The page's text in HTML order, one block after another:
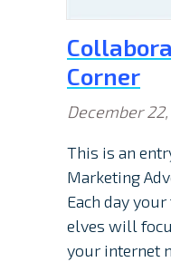
Corner
December 22,
This is an
Marketing
Each day
elves will
your internet